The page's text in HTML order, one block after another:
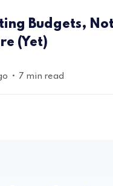
Budgets,
(Yet)
• 7 min read